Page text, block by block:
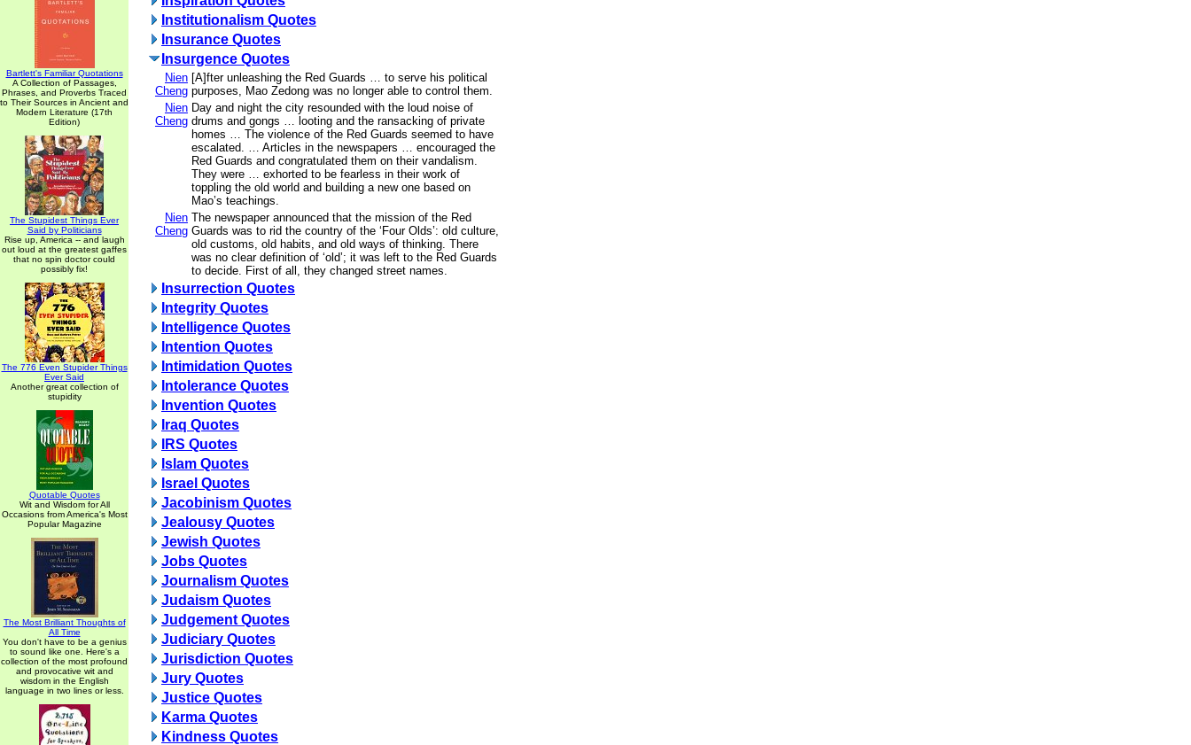
Bartlett's Familiar Quotations
A Collection of Passages,
Phrases, and Proverbs Traced
to Their Sources in Ancient and
Modern Literature (17th
Edition)
The Stupidest Things Ever
Said by Politicians
Rise up, America -- and laugh
out loud at the greatest gaffes
that no spin doctor could
possibly fix!
The 776 Even Stupider Things
Ever Said
Another great collection of
stupidity
Quotable Quotes
Wit and Wisdom for All
Occasions from America's Most
Popular Magazine
The Most Brilliant Thoughts of
All Time
You don't have to be a genius
to sound like one. Here's a
collection of the most profound
and provocative wit and
wisdom in the English
language in two lines or less.
Institutionalism Quotes
Insurance Quotes
Insurgence Quotes
Nien
Cheng
[A]fter unleashing the Red Guards … to serve his political
purposes, Mao Zedong was no longer able to control them.
Nien
Cheng
Day and night the city resounded with the loud noise of
drums and gongs … looting and the ransacking of private
homes … The violence of the Red Guards seemed to have
escalated. … Articles in the newspapers … encouraged the
Red Guards and congratulated them on their vandalism.
They were … exhorted to be fearless in their work of
toppling the old world and building a new one based on
Mao’s teachings.
Nien
Cheng
The newspaper announced that the mission of the Red
Guards was to rid the country of the ‘Four Olds’: old culture,
old customs, old habits, and old ways of thinking. There
was no clear definition of ‘old’; it was left to the Red Guards
to decide. First of all, they changed street names.
Insurrection Quotes
Integrity Quotes
Intelligence Quotes
Intention Quotes
Intimidation Quotes
Intolerance Quotes
Invention Quotes
Iraq Quotes
IRS Quotes
Islam Quotes
Israel Quotes
Jacobinism Quotes
Jealousy Quotes
Jewish Quotes
Jobs Quotes
Journalism Quotes
Judaism Quotes
Judgement Quotes
Judiciary Quotes
Jurisdiction Quotes
Jury Quotes
Justice Quotes
Karma Quotes
Kindness Quotes